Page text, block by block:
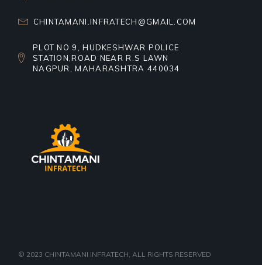
CHINTAMANI.INFRATECH@GMAIL.COM
PLOT NO 9, HUDKESHWAR POLICE
STATION,ROAD NEAR R.S LAWN
NAGPUR, MAHARASHTRA 440034
© 2023 CHINTAMANI INFRATECH, ALL RIGHTS RESERVED